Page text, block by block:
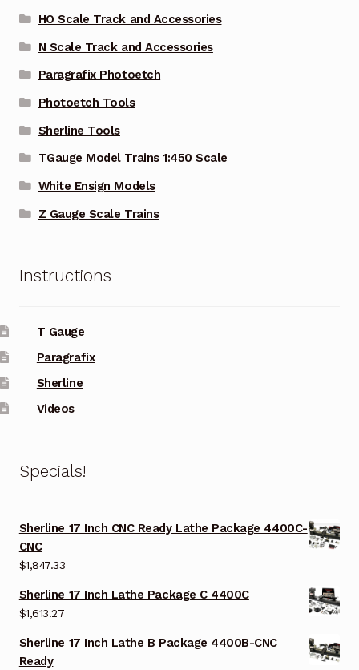
HO Scale Track and Accessories
N Scale Track and Accessories
Paragrafix Photoetch
Photoetch Tools
Sherline Tools
TGauge Model Trains 1:450 Scale
White Ensign Models
Z Gauge Scale Trains
Instructions
T Gauge
Paragrafix
Sherline
Videos
Specials!
Sherline 17 Inch CNC Ready Lathe Package 4400C-
CNC
$1,847.33
Sherline 17 Inch Lathe Package C 4400C
$1,613.27
Sherline 17 Inch Lathe B Package 4400B-CNC
Ready